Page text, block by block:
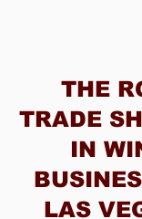
THE
TRADE
IN
LAS